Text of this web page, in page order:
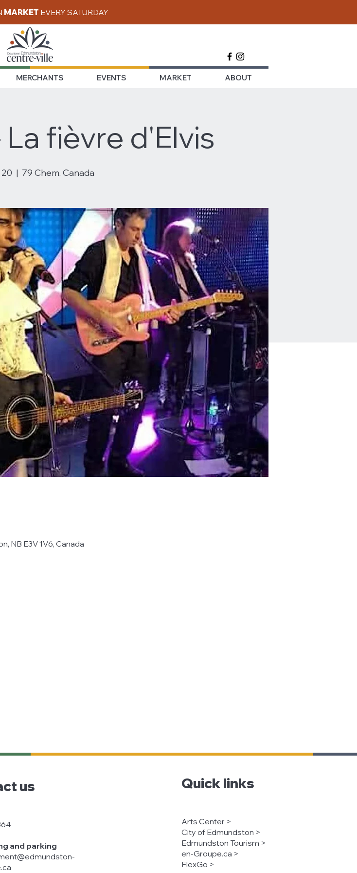
MARKET EVERY SATURDAY
MERCHANTS EVENTS MARKET ABOUT
fièvre d'Elvis
  |
79 Chem. Canada
NB E3V 1V6, Canada
us
and parking
Quick links
Arts Center >
City of Edmundston >
Edmundston Tourism >
en-Groupe.ca >
FlexGo >